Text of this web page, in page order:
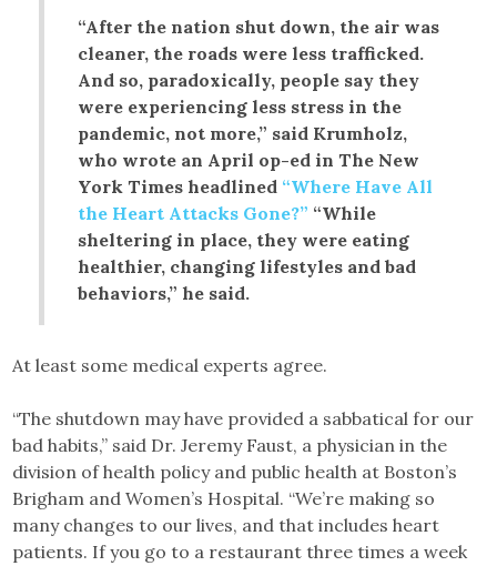
“After the nation shut down, the air was
cleaner, the roads were less trafficked.
And so, paradoxically, people say they
were experiencing less stress in the
pandemic, not more,” said Krumholz,
who wrote an April op-ed in The New
York Times headlined “Where Have All
the Heart Attacks Gone?” “While
sheltering in place, they were eating
healthier, changing lifestyles and bad
behaviors,” he said.
At least some medical experts agree.
“The shutdown may have provided a sabbatical for our
bad habits,” said Dr. Jeremy Faust, a physician in the
division of health policy and public health at Boston’s
Brigham and Women’s Hospital. “We’re making so
many changes to our lives, and that includes heart
patients. If you go to a restaurant three times a week